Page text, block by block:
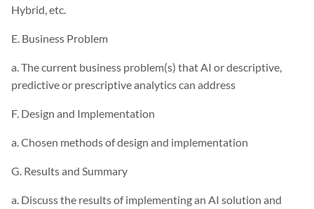
Hybrid, etc.
E. Business Problem
a. The current business problem(s) that AI or descriptive,
predictive or prescriptive analytics can address
F. Design and Implementation
a. Chosen methods of design and implementation
G. Results and Summary
a. Discuss the results of implementing an AI solution and